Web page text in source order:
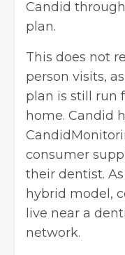
Candid
plan.
This does not
person visits,
plan is still run
home. Candid
consumer
their dentist.
hybrid model,
live near a
network.